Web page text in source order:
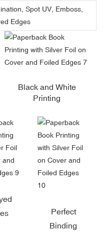
Spot UV, Emboss,
Edges
Black and White
Printing
Perfect
Binding